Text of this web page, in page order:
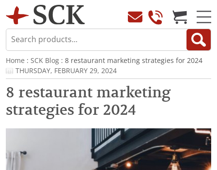
Home : SCK Blog : 8 restaurant marketing strategies for 2024
THURSDAY, FEBRUARY 29, 2024
8 restaurant marketing
strategies for 2024